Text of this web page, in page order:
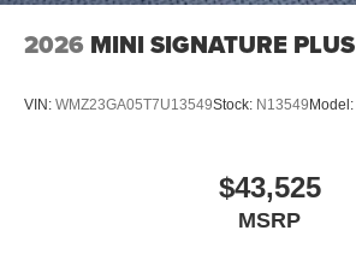
2026 MINI SIGNATURE PLUS
VIN: WMZ23GA05T7U13549Stock: N13549Model:
$43,525
MSRP